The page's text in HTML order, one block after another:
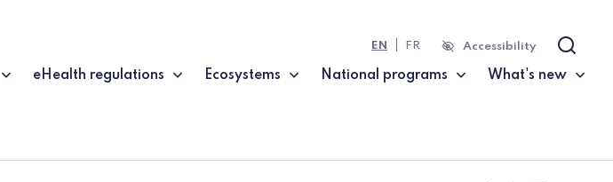
eHealth regulations Ecosystems National programs What's new
EN FR Accessibility Search